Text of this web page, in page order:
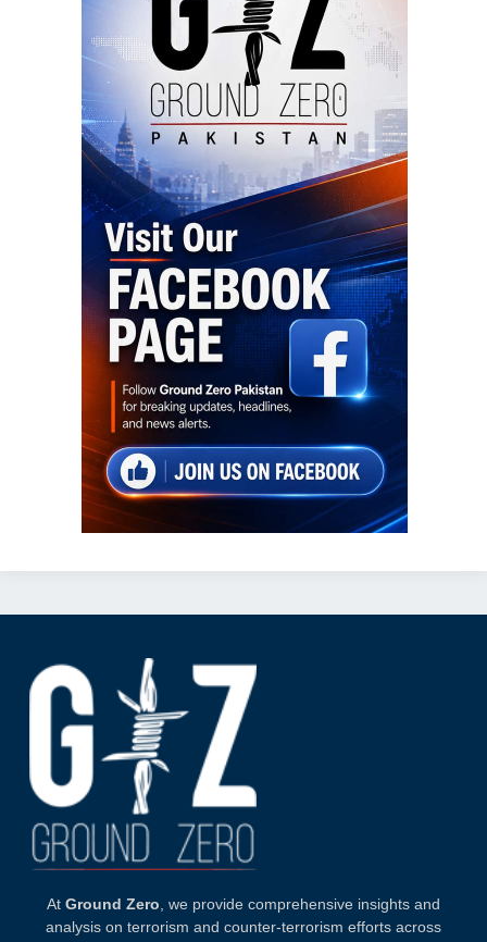
At Ground Zero , we provide comprehensive insights and
analysis on terrorism and counter-terrorism efforts across